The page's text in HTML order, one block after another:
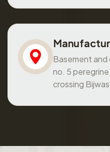
Basement and
no. 5
crossing